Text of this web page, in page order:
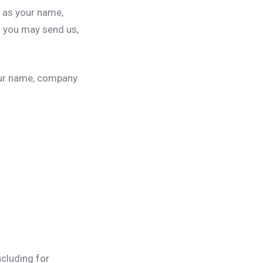
your name,
may send us,
name, company
for